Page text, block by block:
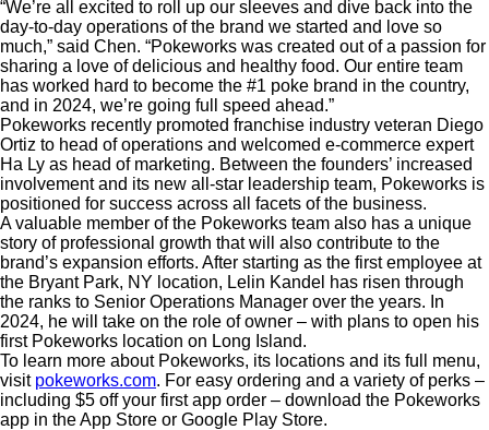
“We’re all excited to roll up our sleeves and dive back into the
day-to-day operations of the brand we started and love so
much,” said Chen. “Pokeworks was created out of a passion for
sharing a love of delicious and healthy food. Our entire team
has worked hard to become the #1 poke brand in the country,
and in 2024, we’re going full speed ahead.”
Pokeworks recently promoted franchise industry veteran Diego
Ortiz to head of operations and welcomed e-commerce expert
Ha Ly as head of marketing. Between the founders’ increased
involvement and its new all-star leadership team, Pokeworks is
positioned for success across all facets of the business.
A valuable member of the Pokeworks team also has a unique
story of professional growth that will also contribute to the
brand’s expansion efforts. After starting as the first employee at
the Bryant Park, NY location, Lelin Kandel has risen through
the ranks to Senior Operations Manager over the years. In
2024, he will take on the role of owner – with plans to open his
first Pokeworks location on Long Island.
To learn more about Pokeworks, its locations and its full menu,
visit pokeworks.com. For easy ordering and a variety of perks –
including $5 off your first app order – download the Pokeworks
app in the App Store or Google Play Store.